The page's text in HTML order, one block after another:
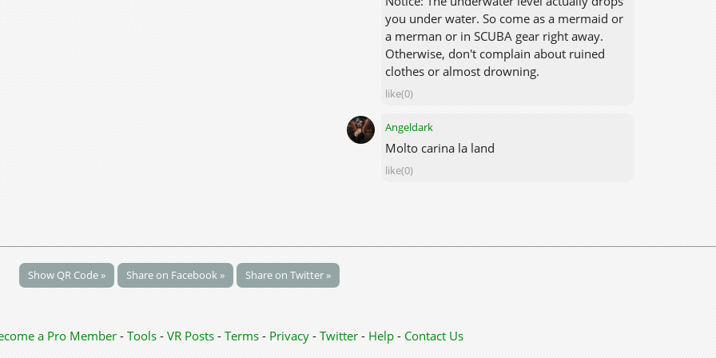
you under water. So come as a mermaid or
a merman or in SCUBA gear right away.
Otherwise, don't complain about ruined
clothes or almost drowning.
like(0)
Angeldark
Molto carina la land
like(0)
Show QR Code » Share on Facebook » Share on Twitter »
a Pro Member - Tools - VR Posts - Terms - Privacy- Twitter- Help- Contact Us